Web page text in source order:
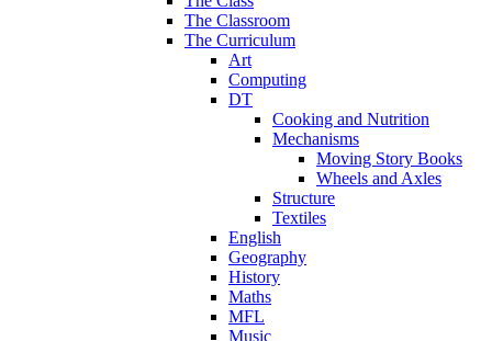
The Classroom
The Curriculum
Art
Computing
DT
Cooking and Nutrition
Mechanisms
Moving Story Books
Wheels and Axles
Structure
Textiles
English
Geography
History
Maths
MFL
Music